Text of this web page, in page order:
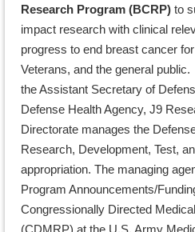
Research Program (BCRP) to
impact research with clinical
progress to end breast cancer
Veterans, and the general
the Assistant Secretary of
Defense Health Agency, J9
Directorate manages the
Research, Development, Test,
appropriation. The managing
Program Announcements/
Congressionally Directed
(CDMRP) at the U.S. Army